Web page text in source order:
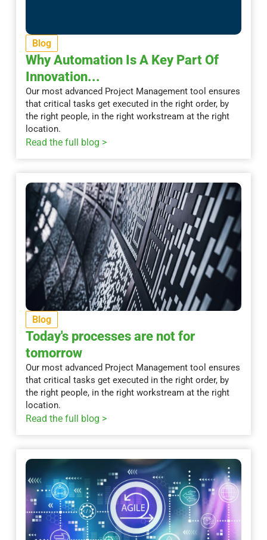
Blog
Why Automation Is A Key Part Of
Innovation...
Our most advanced Project Management tool ensures
that critical tasks get executed in the right order, by
the right people, in the right workstream at the right
location.
Read the full blog >
Blog
Today's processes are not for
tomorrow
Our most advanced Project Management tool ensures
that critical tasks get executed in the right order, by
the right people, in the right workstream at the right
location.
Read the full blog >